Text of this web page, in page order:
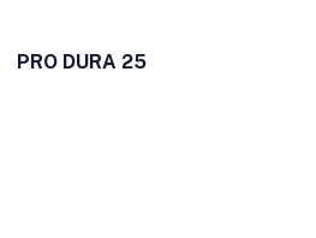
PRO DURA 25